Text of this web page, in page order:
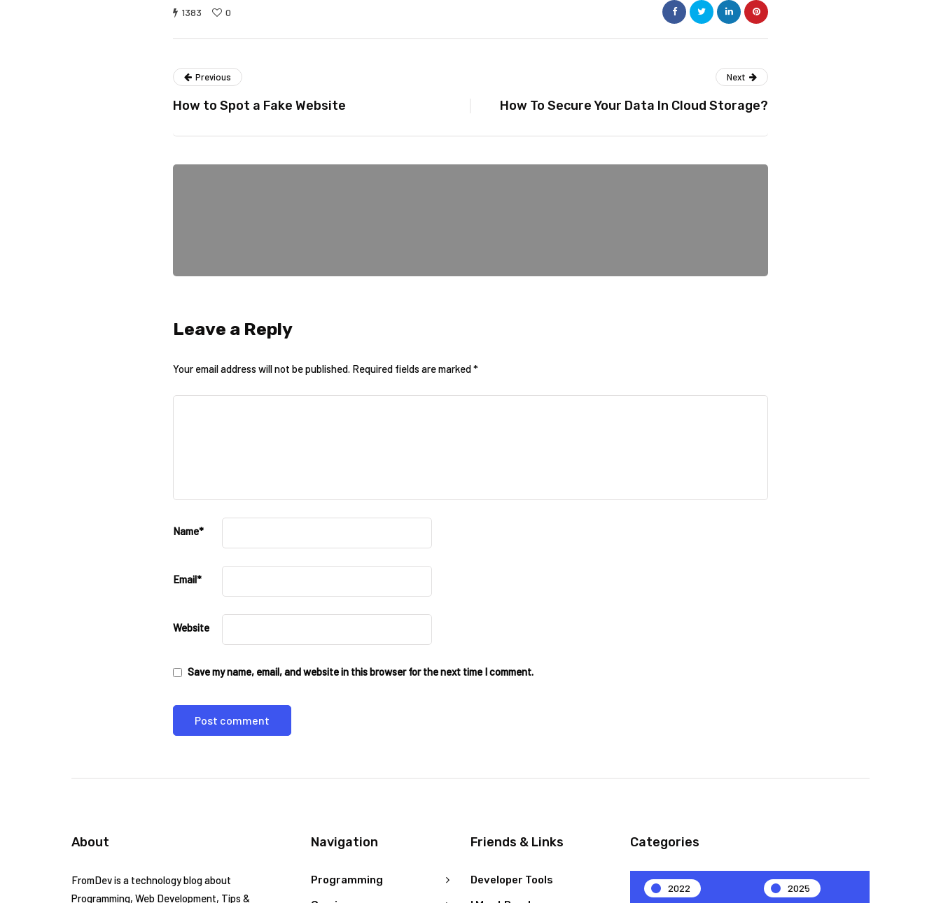
1383 0
Previous
How to Spot a Fake Website
Next
How To Secure Your Data In Cloud Storage?
Leave a Reply
Your email address will not be published. Required fields are marked*
Name*
Email*
Website
Save my name, email, and website in this browser for the next time I comment.
About
FromDev is a technology blog about
Programming, Web Development, Tips &
Navigation
Programming
Friends & Links
Developer Tools
Categories
2022 2025